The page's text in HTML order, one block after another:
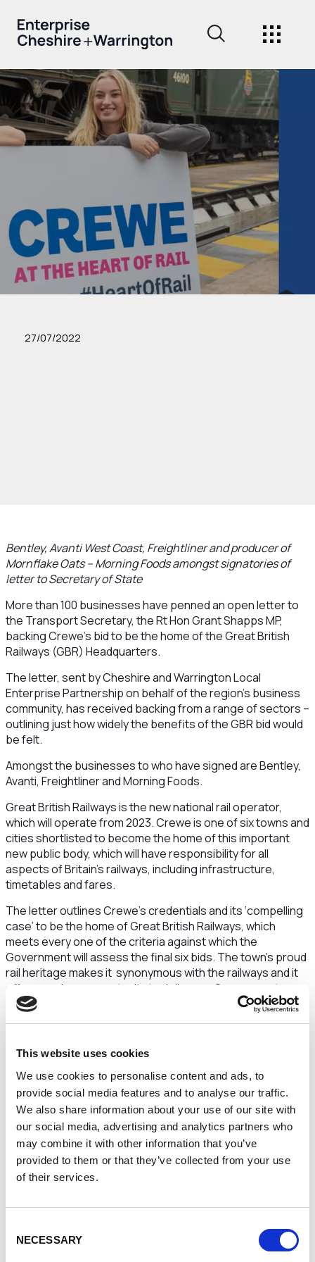
This website uses cookies
We use cookies to personalise content and ads, to
provide social media features and to analyse our traffic.
We also share information about your use of our site with
our social media, advertising and analytics partners who
may combine it with other information that you’ve
provided to them or that they’ve collected from your use
of their services.
Selection
NECESSARY
27/07/2022
Bentley, Avanti West Coast, Freightliner and producer of
Mornflake Oats – Morning Foods amongst signatories of
letter to Secretary of State
More than 100 businesses have penned an open letter to
the Transport Secretary, the Rt Hon Grant Shapps MP,
backing Crewe’s bid to be the home of the Great British
Railways (GBR) Headquarters.
The letter, sent by Cheshire and Warrington Local
Enterprise Partnership on behalf of the region’s business
community, has received backing from a range of sectors –
outlining just how widely the benefits of the GBR bid would
be felt.
Amongst the businesses to who have signed are Bentley,
Avanti, Freightliner and Morning Foods.
Great British Railways is the new national rail operator,
which will operate from 2023. Crewe is one of six towns and
cities shortlisted to become the home of this important
new public body, which will have responsibility for all
aspects of Britain’s railways, including infrastructure,
timetables and fares.
The letter outlines Crewe’s credentials and its ‘compelling
case’ to be the home of Great British Railways, which
meets every one of the criteria against which the
Government will assess the final six bids. The town’s proud
rail heritage makes it synonymous with the railways and it
offers a unique opportunity to deliver on Government
levelling up ambitions by creating jobs and sparking
success, and the bid enjoys popular support from the town
overwhelming support from the business community.
Clare Hayward, Chair of Cheshire and Warrington
Local Enterprise Partnership, said:“Businesses across
the region are fully behind Crewe’s bid to be the home of
Great British Railways HQ.
“When we are chosen as the home of GBR HQ, our
success and consequently the positive impact will be felt
widely. Crewe is the heart of rail, rail matters to Crewe, rail
matters to its community, rail is in its heritage and in its